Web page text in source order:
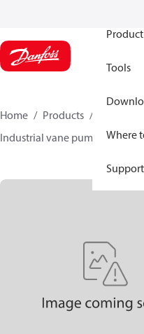
Tools
Where
Support
Home Products
Industrial vane pumps
VQH